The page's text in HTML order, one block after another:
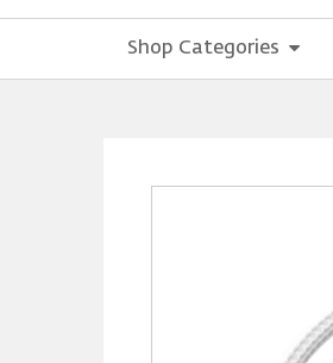
Shop Categories